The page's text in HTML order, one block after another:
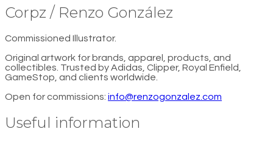
Corpz / Renzo González
Commissioned Illustrator.
Original artwork for brands, apparel, products, and
collectibles. Trusted by Adidas, Clipper, Royal Enfield,
GameStop, and clients worldwide.
Open for commissions: info@renzogonzalez.com
Useful information